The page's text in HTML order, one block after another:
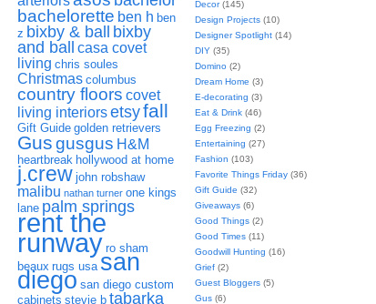
bachelorette ben h ben
z bixby & ball
bixby
and ball
casa covet
living chris soules
Christmas columbus
country floors covet
living interiorsetsyfall
Gift Guide golden retrievers
Gusgusgus H&M
heartbreak hollywood at home
j.crew john robshaw
malibu nathan turner one kings
lane palm springs
rent the
runway ro sham
beaux rugs usa san
diego san diego custom
cabinets stevie b tabarka
Decor(145)
Design Projects (10)
Designer Spotlight (14)
DIY (35)
Domino (2)
Dream Home (3)
E-decorating (3)
Eat & Drink (46)
Egg Freezing (2)
Entertaining (27)
Fashion (103)
Favorite Things Friday (36)
Gift Guide (32)
Giveaways (6)
Good Things (2)
Good Times (11)
Goodwill Hunting (16)
Grief (2)
Guest Bloggers (5)
Gus (6)